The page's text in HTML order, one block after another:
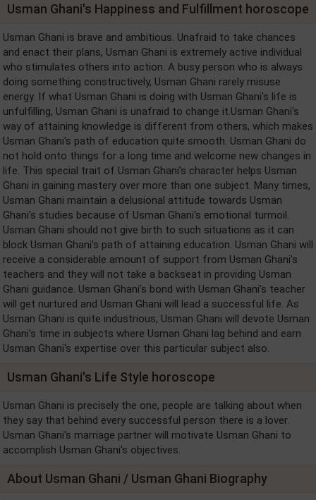
Usman Ghani's Happiness and Fulfillment horoscope
Usman Ghani is brave and ambitious. Unafraid to take chances
and enact their plans, Usman Ghani is extremely active individual
who stimulates others into action. A busy person who is always
doing something constructively, Usman Ghani rarely misuse
energy. If what Usman Ghani is doing with Usman Ghani's life is
unfulfilling, Usman Ghani is unafraid to change it.Usman Ghani's
way of attaining knowledge is different from others, which makes
Usman Ghani's path of education quite smooth. Usman Ghani do
not hold onto things for a long time and welcome new changes in
life. This special trait of Usman Ghani's character helps Usman
Ghani in gaining mastery over more than one subject. Many times,
Usman Ghani maintain a delusional attitude towards Usman
Ghani's studies because of Usman Ghani's emotional turmoil.
Usman Ghani should not give birth to such situations as it can
block Usman Ghani's path of attaining education. Usman Ghani will
receive a considerable amount of support from Usman Ghani's
teachers and they will not take a backseat in providing Usman
Ghani guidance. Usman Ghani's bond with Usman Ghani's teacher
will get nurtured and Usman Ghani will lead a successful life. As
Usman Ghani is quite industrious, Usman Ghani will devote Usman
Ghani's time in subjects where Usman Ghani lag behind and earn
Usman Ghani's expertise over this particular subject also.
Usman Ghani's Life Style horoscope
Usman Ghani is precisely the one, people are talking about when
they say that behind every successful person there is a lover.
Usman Ghani's marriage partner will motivate Usman Ghani to
accomplish Usman Ghani's objectives.
About Usman Ghani / Usman Ghani Biography